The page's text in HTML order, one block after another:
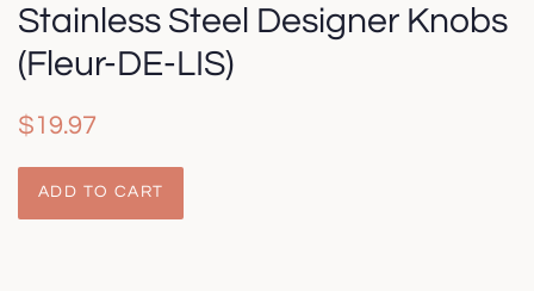
Stainless Steel Designer Knobs
(Fleur-DE-LIS)
Regular
$19.97
ADD TO CART